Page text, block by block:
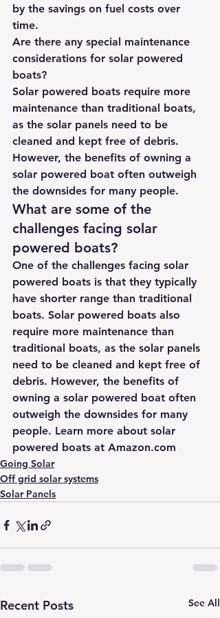
by the savings on fuel costs over
time.
Are there any special maintenance
considerations for solar powered
boats?
Solar powered boats require more
maintenance than traditional boats,
as the solar panels need to be
cleaned and kept free of debris.
However, the benefits of owning a
solar powered boat often outweigh
the downsides for many people.
What are some of the
challenges facing solar
powered boats?
One of the challenges facing solar
powered boats is that they typically
have shorter range than traditional
boats. Solar powered boats also
require more maintenance than
traditional boats, as the solar panels
need to be cleaned and kept free of
debris. However, the benefits of
owning a solar powered boat often
outweigh the downsides for many
people. Learn more about solar
powered boats at Amazon.com
Going Solar
Off grid solar systems
Solar Panels
Recent Posts See All